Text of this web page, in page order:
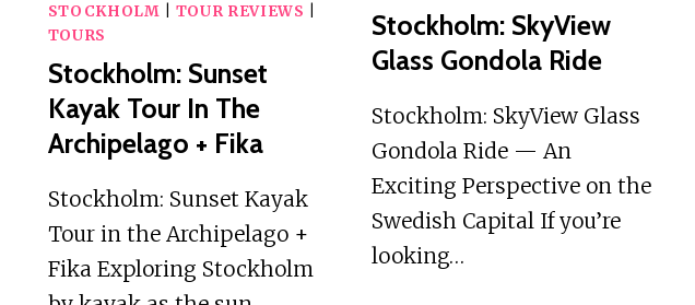
STOCKHOLM
TOUR REVIEWS
TOURS
Stockholm: Sunset
Kayak Tour In The
Archipelago + Fika
Stockholm: Sunset Kayak
Tour in the Archipelago +
Fika Exploring Stockholm
Stockholm: SkyView
Glass Gondola Ride
Stockholm: SkyView Glass
Gondola Ride — An
Exciting Perspective on the
Swedish Capital If you’re
looking…